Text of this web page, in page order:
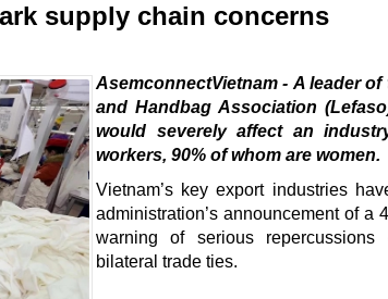
supply chain concerns
AsemconnectVietnam - A leader
and Handbag Association
would severely affect an
workers, 90% of whom are women.
Vietnam’s key export industries
administration’s announcement of a
warning of serious
bilateral trade ties.